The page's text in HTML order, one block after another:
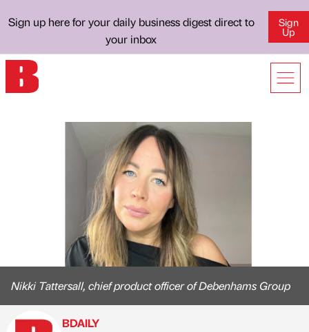
Sign up here for your daily business digest direct to
your inbox
Sign
Up
Nikki Tattersall, chief product officer of Debenhams Group
BDAILY